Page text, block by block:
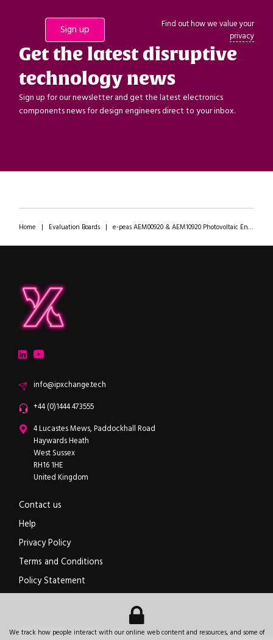
Find out how we value your
privacy
Get the latest disruptive
technology news
Sign up for our newsletter and get the latest electronics
components news for design engineers direct to your inbox.
Home | Evaluation Boards| e-peas AEM00920 & AEM10920 Photovoltaic Energy Harvesting PMICs For RCU & KBD Applications
LinkedInYouTube
Emailinfo@ipxchange.tech
Office phone
+44 (0)1444 473555
ipXchange
4 Lucastes Mews, Paddockhall Road
Haywards Heath
West Sussex
RH16 1HE
United Kingdom
Contact us
Help
Privacy Policy
Terms and Conditions
Policy Statement
© 2026ipXchange.Electronics components news for design engineers.
All rights reserved.
We track how people interact with our online web content and resources, and some of